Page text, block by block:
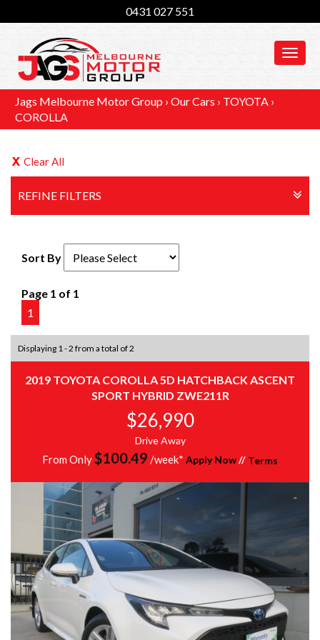
0431 027 551
Jags Melbourne Motor Group › Our Cars › TOYOTA ›
COROLLA
Clear All
REFINE FILTERS
Sort By
Page 1 of 1
1
Displaying 1 - 2 from a total of 2
2019 TOYOTA COROLLA 5D HATCHBACK ASCENT
SPORT HYBRID ZWE211R
$26,990
Drive Away
From Only $100.49 /week* Apply Now// Terms